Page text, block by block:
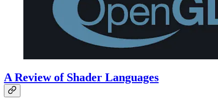
A Review of Shader Languages